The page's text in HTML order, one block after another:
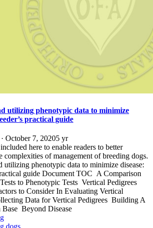
utilizing phenotypic data to minimize
practical guide
· October 7, 20205 yr
here to enable readers to better
complexities of management of breeding dogs.
utilizing phenotypic data to minimize disease:
guide Document TOC A Comparison
to Phenotypic Tests Vertical Pedigrees
to Consider In Evaluating Vertical
Data for Vertical Pedigrees Building A
Base Beyond Disease
dogs